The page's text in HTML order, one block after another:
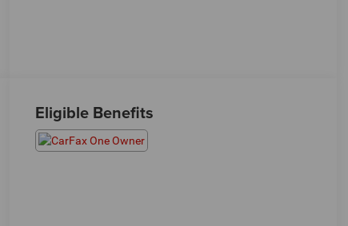
Eligible Benefits